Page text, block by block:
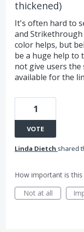
thickened)
It's often hard to
and
color helps, but
be a huge help to
not give users
available for the
1
VOTE
Linda Dietch shared
How important is
Not at all